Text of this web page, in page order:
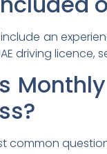
an
driving licence,
common